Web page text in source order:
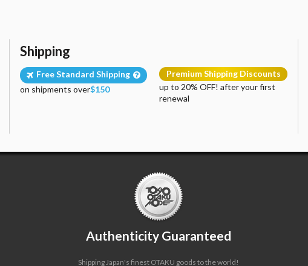
Shipping
Free Standard Shipping
on shipments over$150
Premium Shipping Discounts
up to 20% OFF! after your first
renewal
Authenticity Guaranteed
Shipping Japan's finest OTAKU goods to the world!